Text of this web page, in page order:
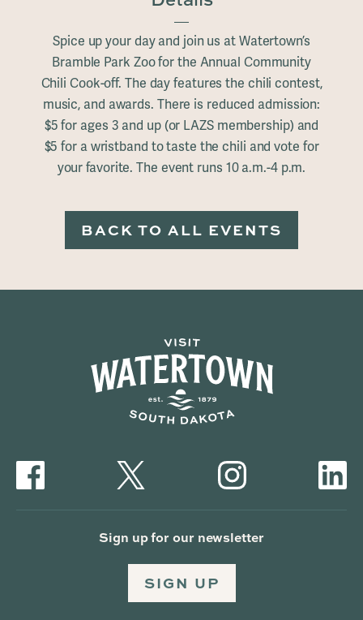
Spice up your day and join us at Watertown’s
Bramble Park Zoo for the Annual Community
Chili Cook-off. The day features the chili contest,
music, and awards. There is reduced admission:
$5 for ages 3 and up (or LAZS membership) and
$5 for a wristband to taste the chili and vote for
your favorite. The event runs 10 a.m.-4 p.m.
BACK TO ALL EVENTS
Sign up for our newsletter
SIGN UP